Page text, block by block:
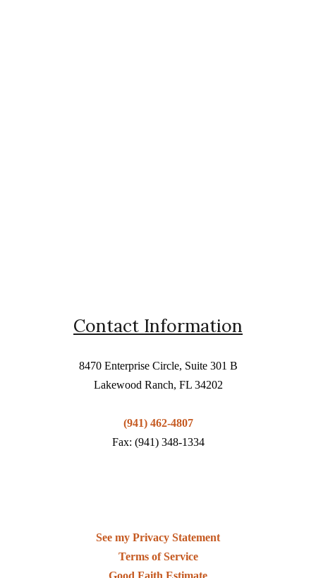
Contact Information
8470 Enterprise Circle, Suite 301 B
Lakewood Ranch, FL 34202
(941) 462-4807
Fax: (941) 348-1334
See my Privacy Statement
Terms of Service
Good Faith Estimate